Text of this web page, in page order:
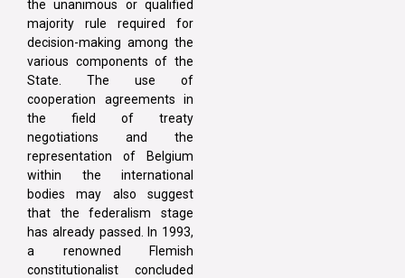
the unanimous or qualified
majority rule required for
decision-making among the
various components of the
State. The use of
cooperation agreements in
the field of treaty
negotiations and the
representation of Belgium
within the international
bodies may also suggest
that the federalism stage
has already passed. In 1993,
a renowned Flemish
constitutionalist concluded